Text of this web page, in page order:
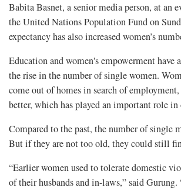
Babita Basnet, a senior media person, at an
the United Nations Population Fund on
expectancy has also increased women’s
Education and women's empowerment have
the rise in the number of single women.
come out of homes in search of employment,
better, which has played an important role
Compared to the past, the number of single
But if they are not too old, they could still
“Earlier women used to tolerate domestic
of their husbands and in-laws,” said